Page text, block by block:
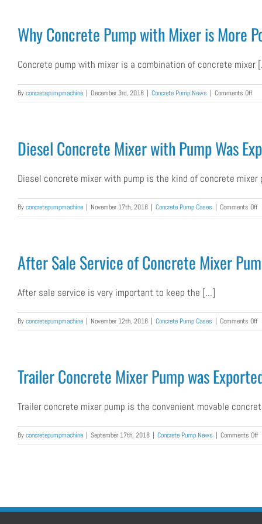
to
Why Concrete Pump with Mixer is More
Concrete pump with mixer is a combination of concrete mixer
Byconcretepumpmachine | December 3rd, 2018 | Concrete Pump News | Comments Offon
Why
is
Diesel Concrete Mixer with Pump Was
Diesel concrete mixer with pump is the kind of concrete mixer
Byconcretepumpmachine | November 17th, 2018 | Concrete Pump Cases | Comments Offon
After Sale Service of Concrete Mixer
After sale service is very important to keep the [...]
Byconcretepumpmachine | November 12th, 2018 | Concrete Pump Cases | Comments Offon
Trailer Concrete Mixer Pump was
Trailer concrete mixer pump is the convenient movable
Byconcretepumpmachine | September 17th, 2018 | Concrete Pump News | Comments Offon